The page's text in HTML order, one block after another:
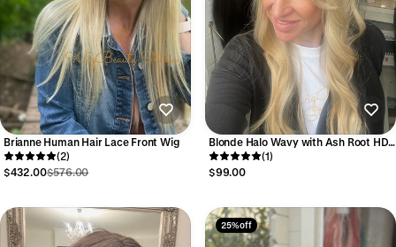
Brianne Human Hair Lace Front Wig
(2)
$432.00$576.00
Blonde Halo Wavy with Ash Root HD
Synthetic Wig
(1)
$99.00
25% off